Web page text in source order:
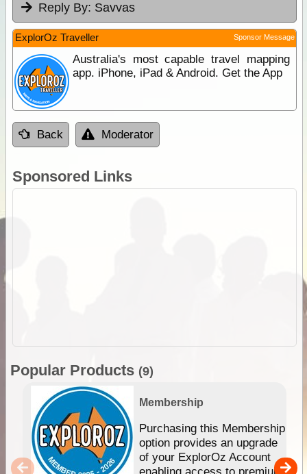
Reply By: Savvas
ExplorOz Traveller Sponsor Message
Australia's most capable travel mapping
app. iPhone, iPad & Android. Get the App
Back Moderator
Sponsored Links
Popular Products (9)
Membership
Purchasing this Membership
option provides an upgrade
of your ExplorOz Account
enabling access to premium